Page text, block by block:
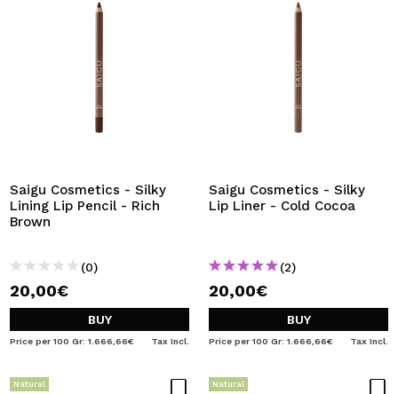
Saigu Cosmetics - Silky
Lining Lip Pencil - Rich
Brown
(0)
20,00€
BUY
Price per 100 Gr: 1.666,66€ Tax Incl.
Saigu Cosmetics - Silky
Lip Liner - Cold Cocoa
(2)
20,00€
BUY
Price per 100 Gr: 1.666,66€ Tax Incl.
Natural Natural